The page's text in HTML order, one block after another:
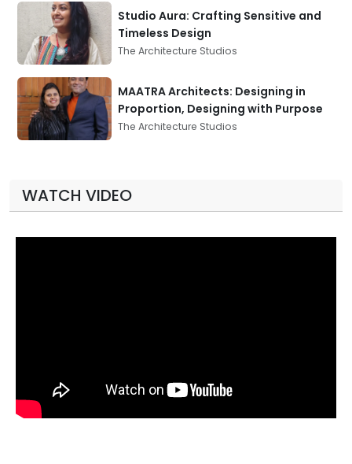
Studio Aura: Crafting Sensitive and
Timeless Design
The Architecture Studios
MAATRA Architects: Designing in
Proportion, Designing with Purpose
The Architecture Studios
WATCH VIDEO